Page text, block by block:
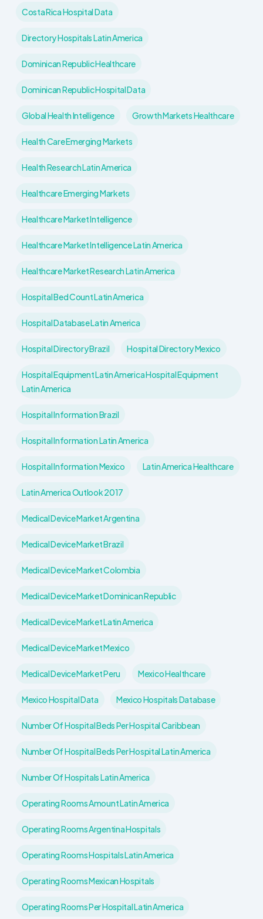
Costa Rica Hospital Data
Directory Hospitals Latin America
Dominican Republic Healthcare
Dominican Republic Hospital Data
Global Health Intelligence Growth Markets Healthcare
Health Care Emerging Markets
Health Research Latin America
Healthcare Emerging Markets
Healthcare Market Intelligence
Healthcare Market Intelligence Latin America
Healthcare Market Research Latin America
Hospital Bed Count Latin America
Hospital Database Latin America
Hospital Directory Brazil Hospital Directory Mexico
Hospital Equipment Latin America Hospital Equipment
Latin America
Hospital Information Brazil
Hospital Information Latin America
Hospital Information Mexico Latin America Healthcare
Latin America Outlook 2017
Medical Device Market Argentina
Medical Device Market Brazil
Medical Device Market Colombia
Medical Device Market Dominican Republic
Medical Device Market Latin America
Medical Device Market Mexico
Medical Device Market Peru Mexico Healthcare
Mexico Hospital Data Mexico Hospitals Database
Number Of Hospital Beds Per Hospital Caribbean
Number Of Hospital Beds Per Hospital Latin America
Number Of Hospitals Latin America
Operating Rooms Amount Latin America
Operating Rooms Argentina Hospitals
Operating Rooms Hospitals Latin America
Operating Rooms Mexican Hospitals
Operating Rooms Per Hospital Latin America